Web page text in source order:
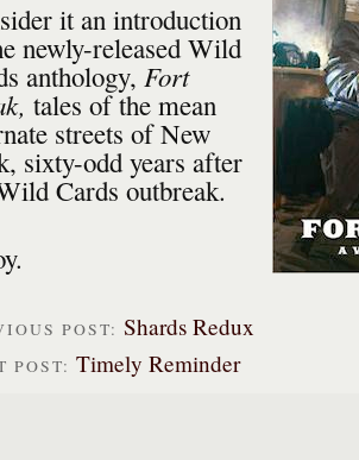
it an introduction
newly-released Wild
anthology, Fort
tales of the mean
streets of New
sixty-odd years after
Cards outbreak.
POST: Shards Redux
POST: Timely Reminder